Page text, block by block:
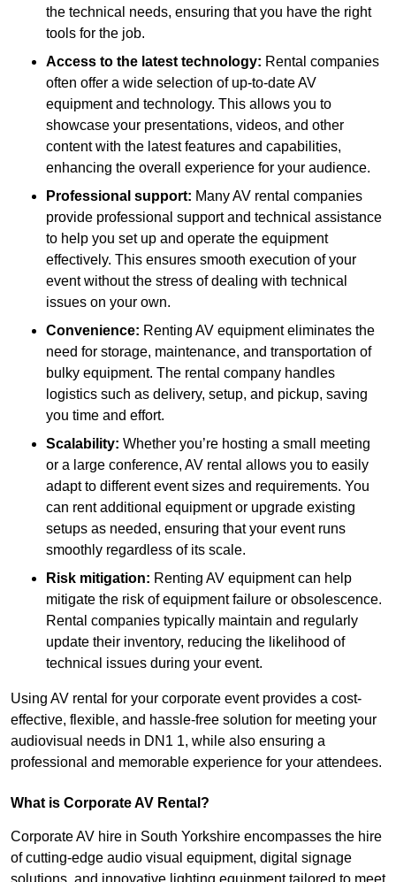
the technical needs, ensuring that you have the right
tools for the job.
Access to the latest technology: Rental companies
often offer a wide selection of up-to-date AV
equipment and technology. This allows you to
showcase your presentations, videos, and other
content with the latest features and capabilities,
enhancing the overall experience for your audience.
Professional support: Many AV rental companies
provide professional support and technical assistance
to help you set up and operate the equipment
effectively. This ensures smooth execution of your
event without the stress of dealing with technical
issues on your own.
Convenience: Renting AV equipment eliminates the
need for storage, maintenance, and transportation of
bulky equipment. The rental company handles
logistics such as delivery, setup, and pickup, saving
you time and effort.
Scalability: Whether you’re hosting a small meeting
or a large conference, AV rental allows you to easily
adapt to different event sizes and requirements. You
can rent additional equipment or upgrade existing
setups as needed, ensuring that your event runs
smoothly regardless of its scale.
Risk mitigation: Renting AV equipment can help
mitigate the risk of equipment failure or obsolescence.
Rental companies typically maintain and regularly
update their inventory, reducing the likelihood of
technical issues during your event.
Using AV rental for your corporate event provides a cost-
effective, flexible, and hassle-free solution for meeting your
audiovisual needs in DN1 1, while also ensuring a
professional and memorable experience for your attendees.
What is Corporate AV Rental?
Corporate AV hire in South Yorkshire encompasses the hire
of cutting-edge audio visual equipment, digital signage